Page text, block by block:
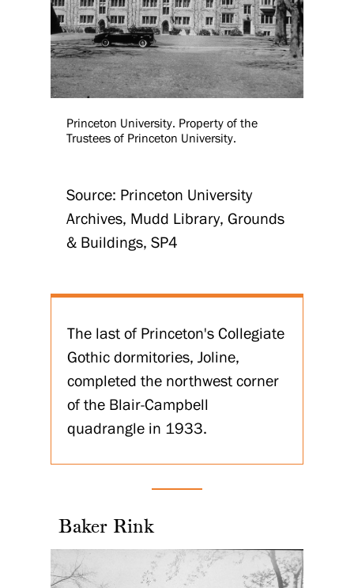
Princeton University. Property of the
Trustees of Princeton University.
Source: Princeton University
Archives, Mudd Library, Grounds
& Buildings, SP4
The last of Princeton's Collegiate
Gothic dormitories, Joline,
completed the northwest corner
of the Blair-Campbell
quadrangle in 1933.
Baker Rink